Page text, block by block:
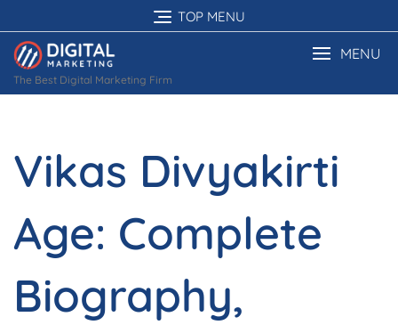
to
content
TOP MENU
The Best Digital Marketing Firm
MENU
Vikas Divyakirti
Age: Complete
Biography,